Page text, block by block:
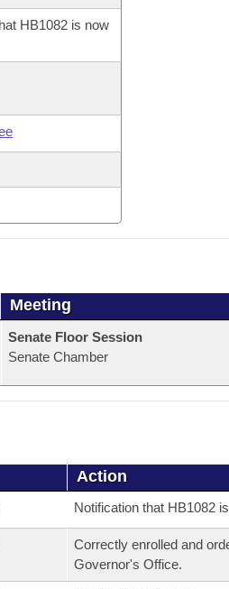
HB1082 is now
Meeting
Senate Floor Session
Senate Chamber
Action
Notification that HB1082
Correctly enrolled and
Governor's Office.